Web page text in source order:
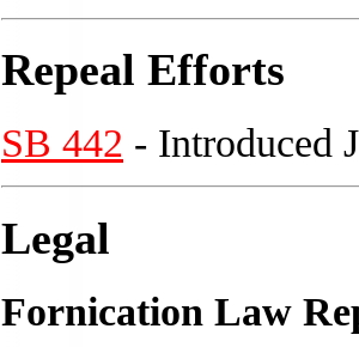
Repeal Efforts
SB 442 - Introduced
Legal
Fornication Law